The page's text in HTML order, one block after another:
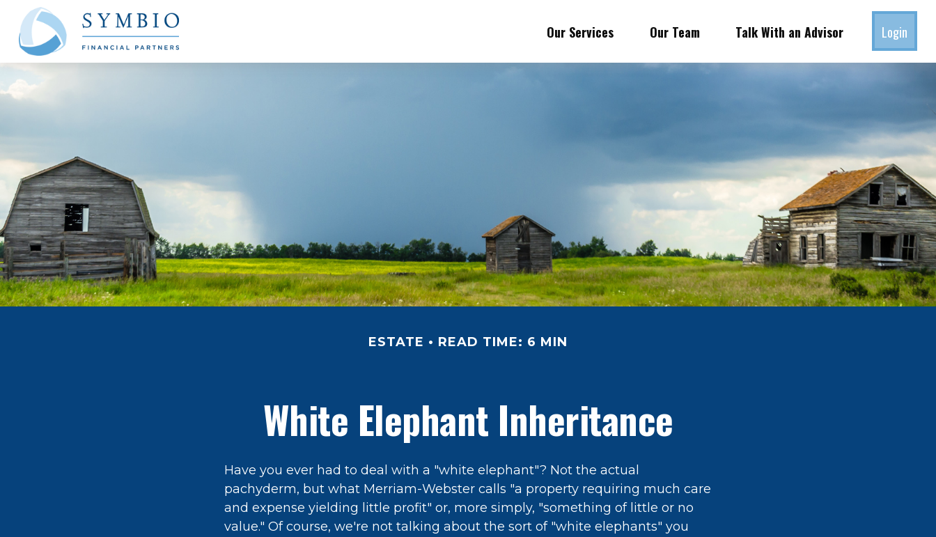
Our Services Our Team Talk With an Advisor Login
ESTATE READ TIME: 6 MIN
White Elephant Inheritance
Have you ever had to deal with a "white elephant"? Not the actual
pachyderm, but what Merriam-Webster calls "a property requiring much care
and expense yielding little profit" or, more simply, "something of little or no
value." Of course, we're not talking about the sort of "white elephants" you